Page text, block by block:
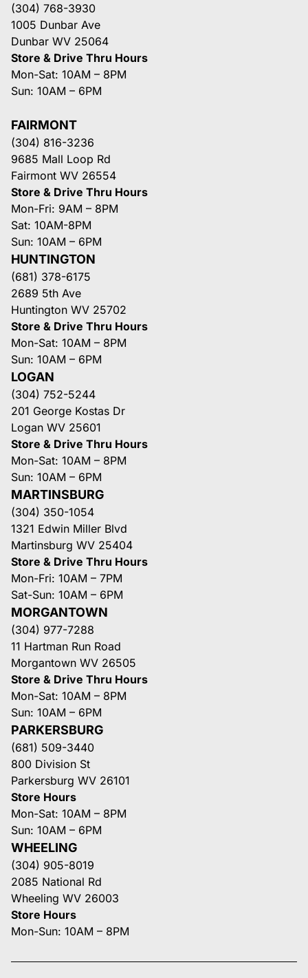
(304) 768-3930
1005 Dunbar Ave
Dunbar WV 25064
Store & Drive Thru Hours
Mon-Sat: 10AM – 8PM
Sun: 10AM – 6PM
FAIRMONT
(304) 816-3236
9685 Mall Loop Rd
Fairmont WV 26554
Store & Drive Thru Hours
Mon-Fri: 9AM – 8PM
Sat: 10AM-8PM
Sun: 10AM – 6PM
HUNTINGTON
(681) 378-6175
2689 5th Ave
Huntington WV 25702
Store & Drive Thru Hours
Mon-Sat: 10AM – 8PM
Sun: 10AM – 6PM
LOGAN
(304) 752-5244
201 George Kostas Dr
Logan WV 25601
Store & Drive Thru Hours
Mon-Sat: 10AM – 8PM
Sun: 10AM – 6PM
MARTINSBURG
(304) 350-1054
1321 Edwin Miller Blvd
Martinsburg WV 25404
Store & Drive Thru Hours
Mon-Fri: 10AM – 7PM
Sat-Sun: 10AM – 6PM
MORGANTOWN
(304) 977-7288
11 Hartman Run Road
Morgantown WV 26505
Store & Drive Thru Hours
Mon-Sat: 10AM – 8PM
Sun: 10AM – 6PM
PARKERSBURG
(681) 509-3440
800 Division St
Parkersburg WV 26101
Store Hours
Mon-Sat: 10AM – 8PM
Sun: 10AM – 6PM
WHEELING
(304) 905-8019
2085 National Rd
Wheeling WV 26003
Store Hours
Mon-Sun: 10AM – 8PM